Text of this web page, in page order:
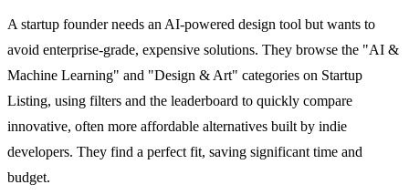
A startup founder needs an AI-powered design tool but wants to
avoid enterprise-grade, expensive solutions. They browse the "AI &
Machine Learning" and "Design & Art" categories on Startup
Listing, using filters and the leaderboard to quickly compare
innovative, often more affordable alternatives built by indie
developers. They find a perfect fit, saving significant time and
budget.